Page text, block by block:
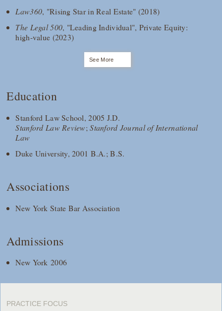
Law360, "Rising Star in Real Estate" (2018)
The Legal 500, "Leading Individual", Private Equity:
high-value (2023)
See More
Education
Stanford Law School, 2005 J.D.
Stanford Law Review;Stanford Journal of International
Law
Duke University, 2001 B.A.; B.S.
Associations
New York State Bar Association
Admissions
New York 2006
PRACTICE FOCUS